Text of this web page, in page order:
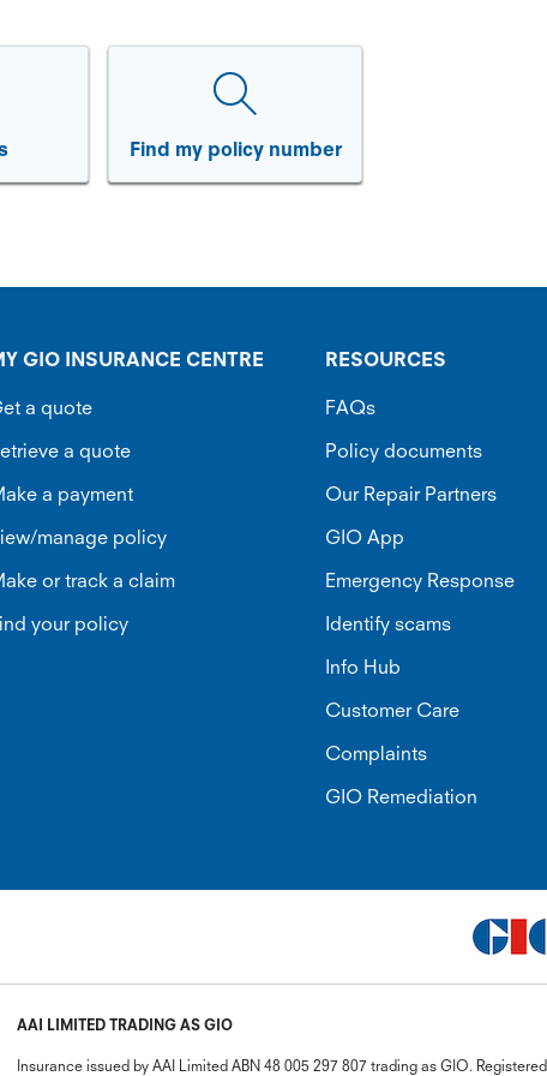
Find my policy number
GIO INSURANCE CENTRE
a quote
a quote
a payment
manage policy
or track a claim
your policy
RESOURCES
FAQs
Policy documents
Our Repair Partners
GIO App
Emergency Response
Identify scams
Info Hub
Customer Care
Complaints
GIO Remediation
AAI LIMITED TRADING AS GIO
Insurance issued by AAI Limited ABN 48 005 297 807 trading as GIO. Registered